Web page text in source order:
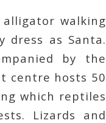
walking
dress as Santa.
by the
centre hosts 50
which reptiles
Lizards and